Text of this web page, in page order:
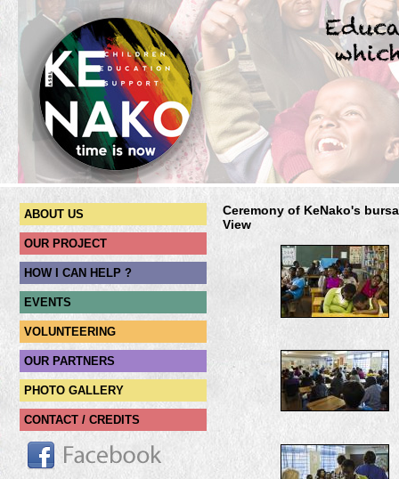
ABOUT US
OUR PROJECT
HOW I CAN HELP ?
EVENTS
VOLUNTEERING
OUR PARTNERS
PHOTO GALLERY
CONTACT / CREDITS
Ceremony of KeNako's
View